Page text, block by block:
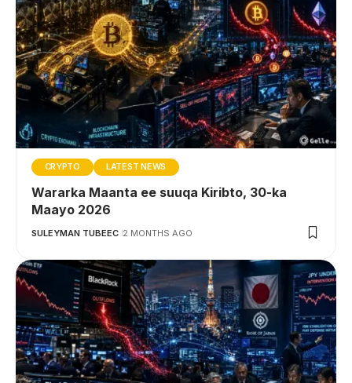
CRYPTO LATEST NEWS
Wararka Maanta ee suuqa Kiribto, 30-ka
Maayo 2026
SULEYMAN TUBEEC 2 MONTHS AGO